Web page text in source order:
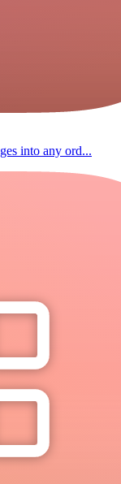
into any ord...